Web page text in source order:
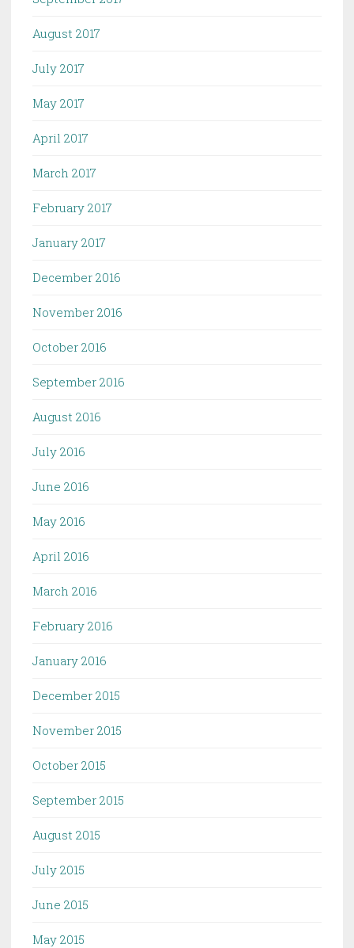
August 2017
July 2017
May 2017
April 2017
March 2017
February 2017
January 2017
December 2016
November 2016
October 2016
September 2016
August 2016
July 2016
June 2016
May 2016
April 2016
March 2016
February 2016
January 2016
December 2015
November 2015
October 2015
September 2015
August 2015
July 2015
June 2015
May 2015